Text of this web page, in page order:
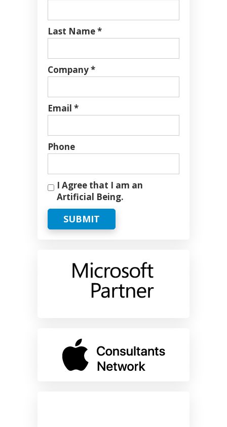
Last Name *
Company *
Email *
Phone
I Agree that I am an
Artificial Being.
SUBMIT